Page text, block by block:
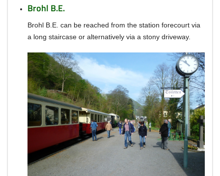
Brohl B.E.
Brohl B.E. can be reached from the station forecourt via
a long staircase or alternatively via a stony driveway.